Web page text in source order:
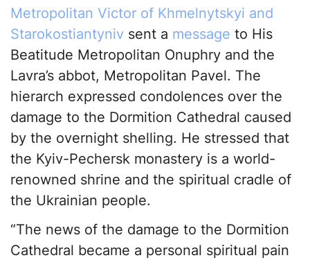
Metropolitan Victor of Khmelnytskyi and
Starokostiantyniv sent a message to His
Beatitude Metropolitan Onuphry and the
Lavra’s abbot, Metropolitan Pavel. The
hierarch expressed condolences over the
damage to the Dormition Cathedral caused
by the overnight shelling. He stressed that
the Kyiv-Pechersk monastery is a world-
renowned shrine and the spiritual cradle of
the Ukrainian people.
“The news of the damage to the Dormition
Cathedral became a personal spiritual pain